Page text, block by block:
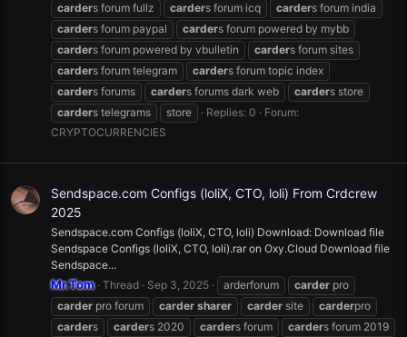
carders forum fullz carders forum icq carders forum india
carders forum paypal carders forum powered by mybb
carders forum powered by vbulletin carders forum sites
carders forum telegram carders forum topic index
carders forums carders forums dark web carders store
carders telegrams store Replies: 0
Forum:
CRYPTOCURRENCIES
Sendspace.com Configs (loliX, CTO, loli) From Crdcrew
2025
Sendspace.com Configs (loliX, CTO, loli) Download: Download file
Sendspace Configs (loliX, CTO, loli).rar on Oxy.Cloud Download file
Sendspace...
Mr.Tom Thread Sep 3, 2025 arderforum carder pro
carder pro forum carder sharer carder site carderpro
carders carders 2020 carders forum carders forum 2019